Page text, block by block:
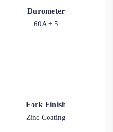
Durometer
60A ± 5
Fork Finish
Zinc Coating